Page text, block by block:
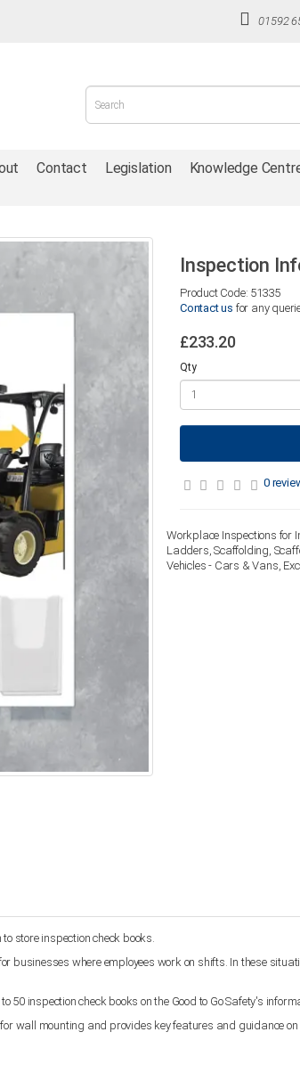
01592
Contact Legislation Knowledge
Inspection
Product Code: 51335
Contact us for any
£233.20
Qty
0
Workplace Inspections for
Ladders, Scaffolding,
Vehicles - Cars & Vans,
store inspection check books.
where employees work on shifts. In these
inspection check books on the Good to Go Safety's
mounting and provides key features and guidance on